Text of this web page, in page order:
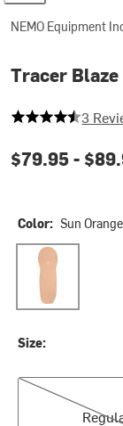
NEMO Equipment
Tracer
3
$79.95 -
Color: Sun Orange
Sun Orange
Size:
Regular